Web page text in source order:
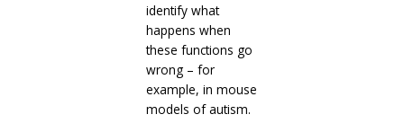
identify what
happens when
these functions go
wrong – for
example, in mouse
models of autism.